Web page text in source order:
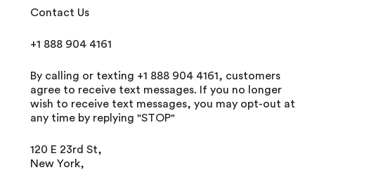
Contact Us
+1 888 904 4161
By calling or texting +1 888 904 4161, customers
agree to receive text messages. If you no longer
wish to receive text messages, you may opt-out at
any time by replying "STOP"
120 E 23rd St,
New York,